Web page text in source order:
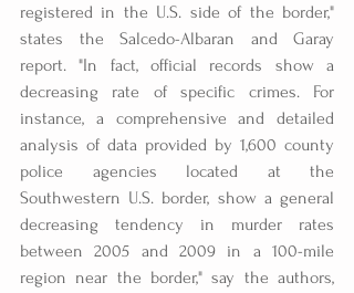
registered in the U.S. side of the border,"
states the Salcedo-Albaran and Garay
report. "In fact, official records show a
decreasing rate of specific crimes. For
instance, a comprehensive and detailed
analysis of data provided by 1,600 county
police agencies located at the
Southwestern U.S. border, show a general
decreasing tendency in murder rates
between 2005 and 2009 in a 100-mile
region near the border," say the authors,